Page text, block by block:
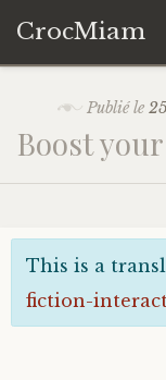
CrocMiam
contenu
Mastodon
Publié le
Boost
This is a
fiction-